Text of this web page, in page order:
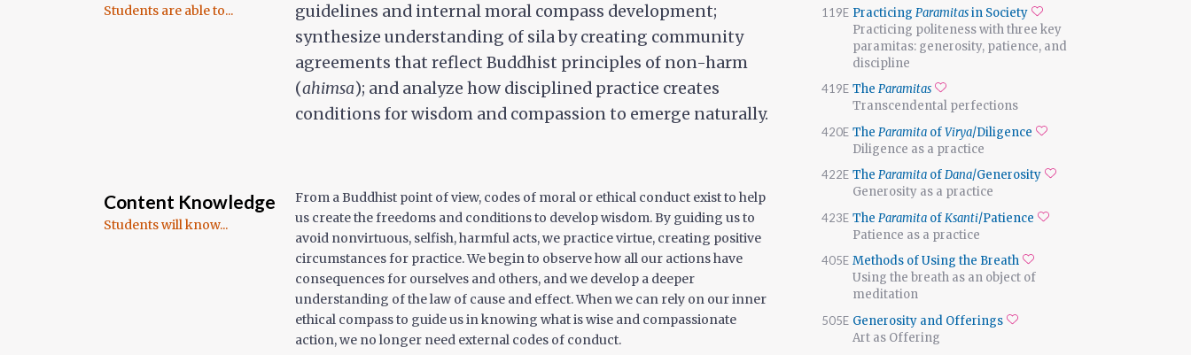
Students are able to...
guidelines and internal moral compass development;
synthesize understanding of sila by creating community
agreements that reflect Buddhist principles of non-harm
(ahimsa); and analyze how disciplined practice creates
conditions for wisdom and compassion to emerge naturally.
Content Knowledge
Students will know...
From a Buddhist point of view, codes of moral or ethical conduct exist to help
us create the freedoms and conditions to develop wisdom. By guiding us to
avoid nonvirtuous, selfish, harmful acts, we practice virtue, creating positive
circumstances for practice. We begin to observe how all our actions have
consequences for ourselves and others, and we develop a deeper
understanding of the law of cause and effect. When we can rely on our inner
ethical compass to guide us in knowing what is wise and compassionate
action, we no longer need external codes of conduct.
119E Practicing Paramitasin Society
Practicing politeness with three key
paramitas: generosity, patience, and
discipline
419E The Paramitas
Transcendental perfections
420E The Paramita ofVirya/Diligence
Diligence as a practice
422E The Paramita ofDana/Generosity
Generosity as a practice
423E The Paramita ofKsanti/Patience
Patience as a practice
405E Methods of Using the Breath
Using the breath as an object of
meditation
505E Generosity and Offerings
Art as Offering